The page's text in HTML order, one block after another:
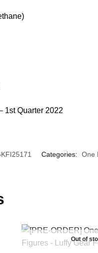
1st Quarter 2022
Categories: One
Out of